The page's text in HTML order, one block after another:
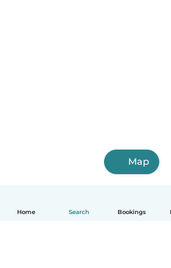
Home Search Bookings
Map